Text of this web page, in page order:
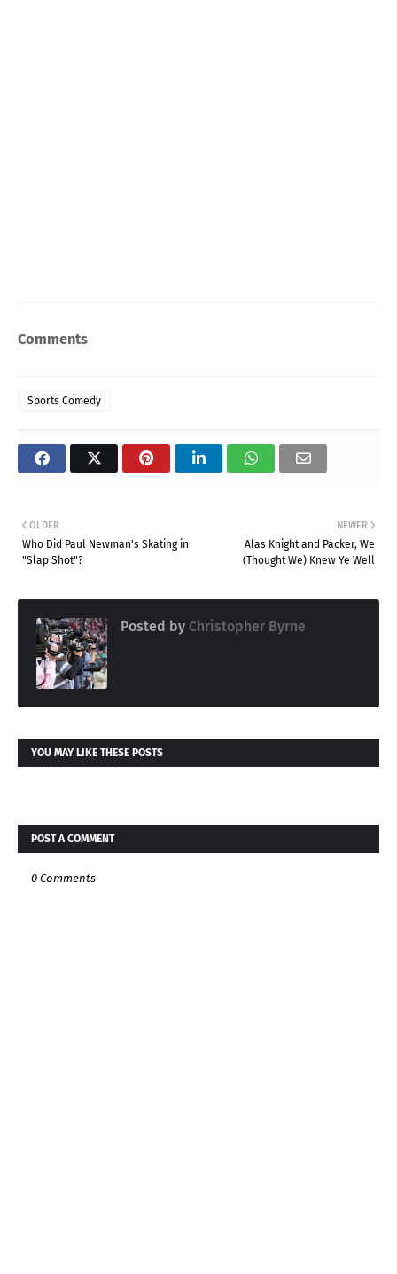
Comments
Sports Comedy
NEWER
Alas Knight and Packer, We
(Thought We) Knew Ye Well
OLDER
Who Did Paul Newman's Skating in
"Slap Shot"?
Posted by Christopher Byrne
YOU MAY LIKE THESE POSTS
POST A COMMENT
0 Comments